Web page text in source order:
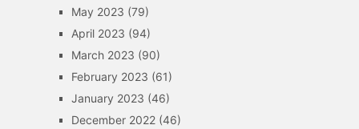
May 2023 (79)
April 2023 (94)
March 2023 (90)
February 2023 (61)
January 2023 (46)
December 2022(46)